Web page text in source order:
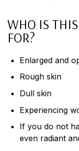
WHO IS
FOR?
Enlarged and
Rough skin
Dull skin
Experiencing
If you do not
even radiant